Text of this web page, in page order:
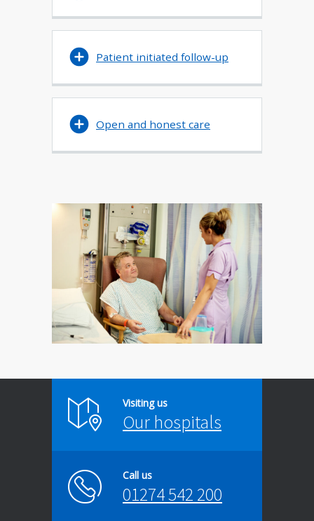
Patient initiated follow-up
Open and honest care
Visiting us
Our hospitals
Call us
01274 542 200